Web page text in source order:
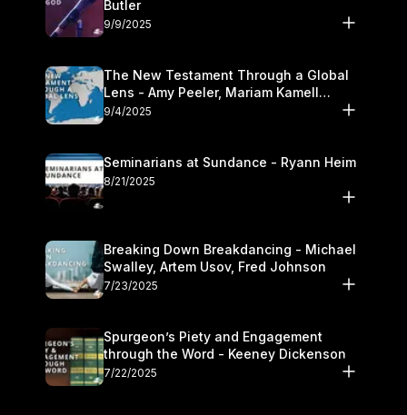
Butler
9/9/2025
The New Testament Through a Global
Lens - Amy Peeler, Mariam Kamell
Kovalishyn
9/4/2025
Seminarians at Sundance - Ryann Heim
8/21/2025
Breaking Down Breakdancing - Michael
Swalley, Artem Usov, Fred Johnson
7/23/2025
Spurgeon’s Piety and Engagement
through the Word - Keeney Dickenson
7/22/2025